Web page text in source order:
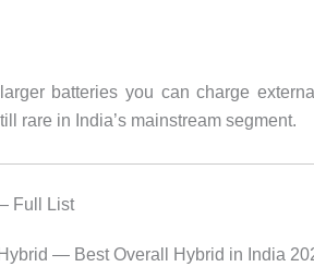
batteries you can charge
rare in India’s mainstream segment.
Full List
— Best Overall Hybrid in India